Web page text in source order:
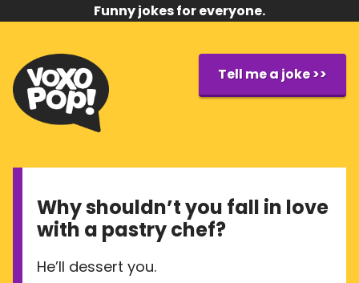
Funny jokes for everyone.
Tell me a joke >>
Why shouldn’t you fall in love
with a pastry chef?
He’ll dessert you.